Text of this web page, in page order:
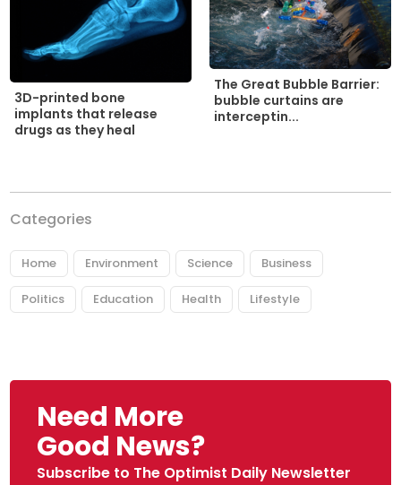
3D-printed bone
implants that release
drugs as they heal
The Great Bubble Barrier:
bubble curtains are
interceptin...
Categories
Home Environment Science Business
Politics Education Health Lifestyle
Need More
Good News?
Subscribe to The Optimist Daily Newsletter